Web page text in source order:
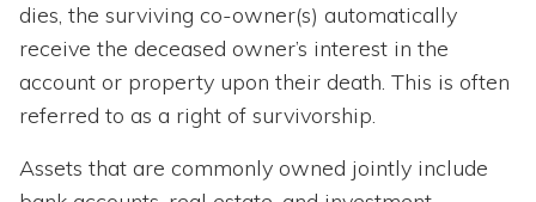
dies, the surviving co-owner(s) automatically
receive the deceased owner’s interest in the
account or property upon their death. This is often
referred to as a right of survivorship.
Assets that are commonly owned jointly include